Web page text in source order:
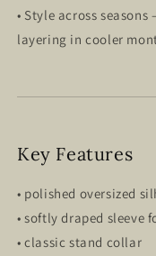
• Style across
layering in cooler
Key Features
• polished oversized
• softly draped sleeve
• classic stand collar